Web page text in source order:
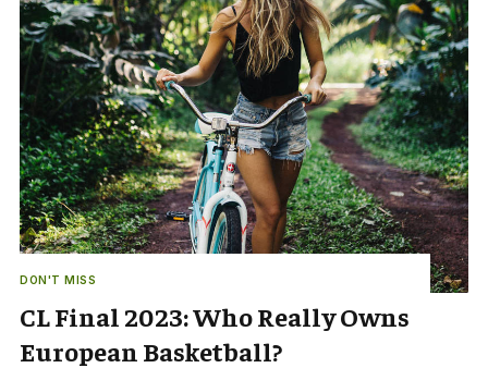
DON'T MISS
CL Final 2023: Who Really Owns
European Basketball?